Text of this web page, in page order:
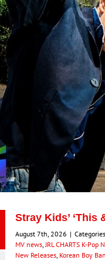
Stray Kids’ ‘This
August 7th, 2026 |
MV news JRL CHARTS K-Pop
New Releases Korean Boy